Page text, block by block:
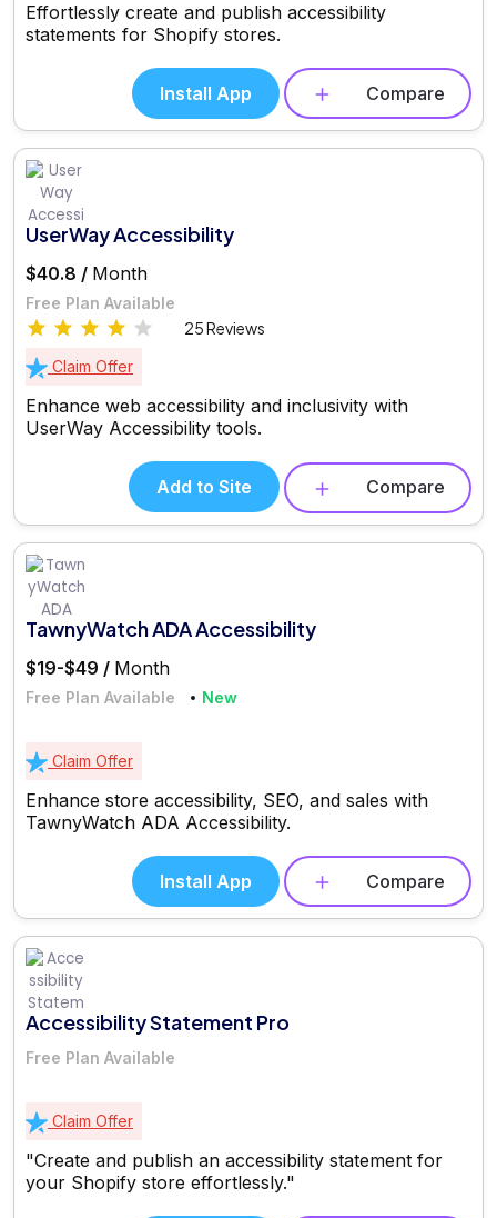
Effortlessly create and publish accessibility
statements for Shopify stores.
Install App Compare
UserWay Accessibility
$40.8 / Month
Free Plan Available
25 Reviews
Claim Offer
Enhance web accessibility and inclusivity with
UserWay Accessibility tools.
Add to Site Compare
TawnyWatch ADA Accessibility
$19-$49 / Month
Free Plan Available New
Claim Offer
Enhance store accessibility, SEO, and sales with
TawnyWatch ADA Accessibility.
Install App Compare
Accessibility Statement Pro
Free Plan Available
Claim Offer
"Create and publish an accessibility statement for
your Shopify store effortlessly."